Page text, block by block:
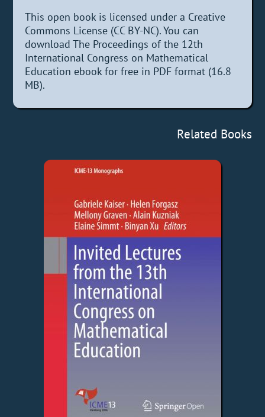
This open book is licensed under a Creative
Commons License (CC BY-NC). You can
download The Proceedings of the 12th
International Congress on Mathematical
Education ebook for free in PDF format (16.8
MB).
Related Books